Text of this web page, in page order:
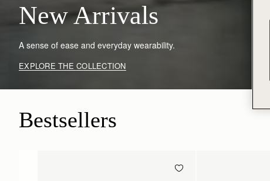
New Arrivals
A sense of ease and everyday wearability.
EXPLORE THE COLLECTION
Bestsellers